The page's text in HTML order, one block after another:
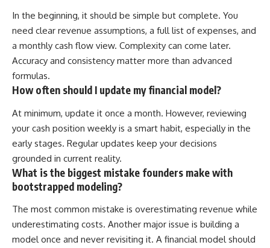
In the beginning, it should be simple but complete. You
need clear revenue assumptions, a full list of expenses, and
a monthly cash flow view. Complexity can come later.
Accuracy and consistency matter more than advanced
formulas.
How often should I update my financial model?
At minimum, update it once a month. However, reviewing
your cash position weekly is a smart habit, especially in the
early stages. Regular updates keep your decisions
grounded in current reality.
What is the biggest mistake founders make with
bootstrapped modeling?
The most common mistake is overestimating revenue while
underestimating costs. Another major issue is building a
model once and never revisiting it. A financial model should